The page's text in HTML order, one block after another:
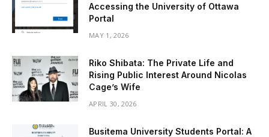
Accessing the University of Ottawa
Portal
MAY 1, 2026
Riko Shibata: The Private Life and
Rising Public Interest Around Nicolas
Cage’s Wife
APRIL 30, 2026
Busitema University Students Portal: A